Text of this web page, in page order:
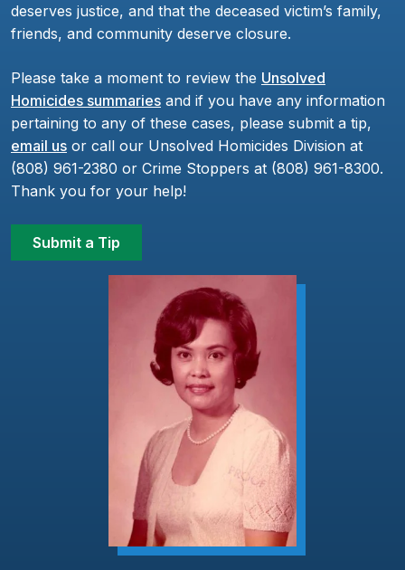
deserves justice, and that the deceased victim’s family,
friends, and community deserve closure.
Please take a moment to review the Unsolved
Homicides summaries and if you have any information
pertaining to any of these cases, please submit a tip,
email us or call our Unsolved Homicides Division at
(808) 961-2380 or Crime Stoppers at (808) 961-8300.
Thank you for your help!
Submit a Tip